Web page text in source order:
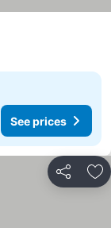
See prices
Share